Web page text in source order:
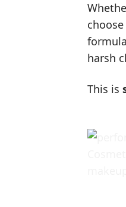
harsh
This is